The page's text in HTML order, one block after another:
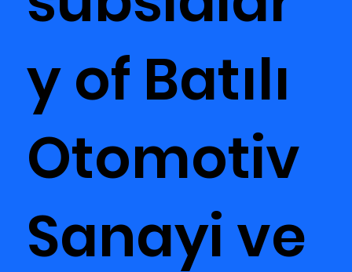
y of Batılı
Otomotiv
Sanayi ve